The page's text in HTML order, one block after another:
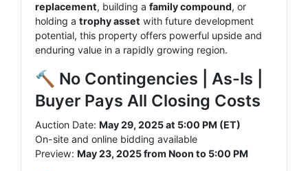
replacement, building a family compound, or
holding a trophy asset with future development
potential, this property offers powerful upside and
enduring value in a rapidly growing region.
🔨 No Contingencies | As-Is |
Buyer Pays All Closing Costs
Auction Date: May 29, 2025 at 5:00 PM (ET)
On-site and online bidding available
Preview: May 23, 2025 from Noon to 5:00 PM